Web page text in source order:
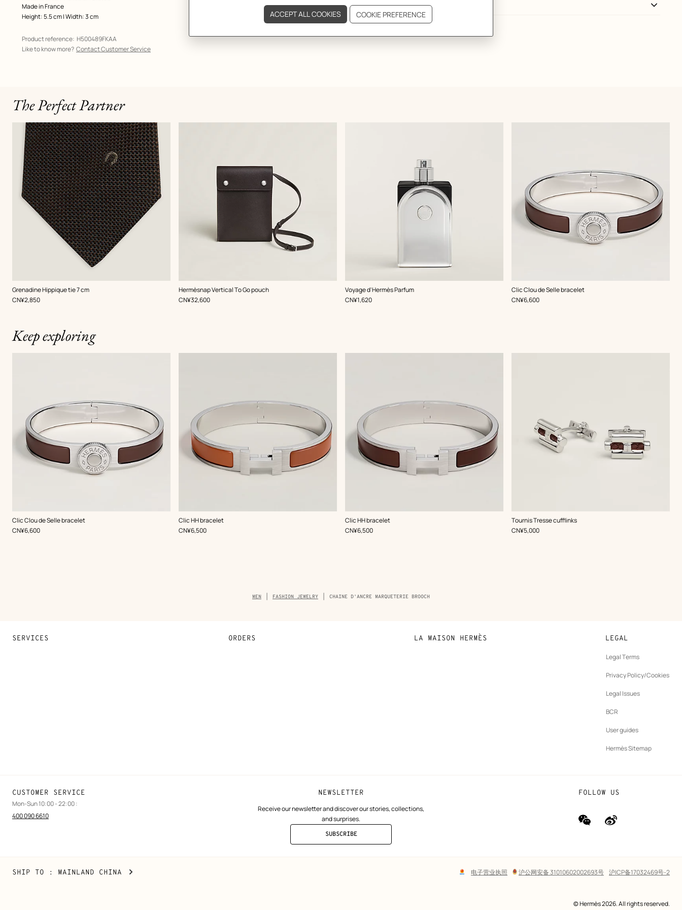
Made in France
Height: 5.5 cm | Width: 3 cm
Product reference: H500489FKAA
Like to know more? Contact Customer Service
GIFTING
The Perfect Partner
Grenadine Hippique tie 7 cm
,Color:
Brown
,Price
CN¥2,850
Hermèsnap Vertical To Go pouch
,Color:
Brown
,Price
CN¥32,600
Voyage d'Hermès Parfum
,Price
CN¥1,620
Clic Clou de Selle bracelet
,Color:
Brown
,Price
CN¥6,600
Keep exploring
Clic Clou de Selle bracelet
,Color:
Brown
,Price
CN¥6,600
Clic HH bracelet
,Color:
Brown
,Price
CN¥6,500
Clic HH bracelet
,Color:
Brown
,Price
CN¥6,500
Tournis Tresse cufflinks
,Color:
Brown
,Price
CN¥5,000
Breadcrumb
trail
MEN FASHION JEWELRY CHAINE D'ANCRE MARQUETERIE BROOCH
SERVICES ORDERS LA MAISON HERMÈS LEGAL
Legal Terms
Privacy Policy/Cookies
Legal Issues
BCR
User guides
Hermès Sitemap
CUSTOMER SERVICE
Mon-Sun 10:00 - 22:00 :
400 090 6610
NEWSLETTER
Receive our newsletter and discover our stories, collections,
and surprises.
SUBSCRIBE
TO
FOLLOW US
wechat
(new
Weibo
(new
Mainland
China
SHIP TO : MAINLAND CHINA CHANGE
links
电子营业执照 沪公网安备 31010602002693号 沪ICP备17032469号-2
© Hermès 2026. All rights reserved.